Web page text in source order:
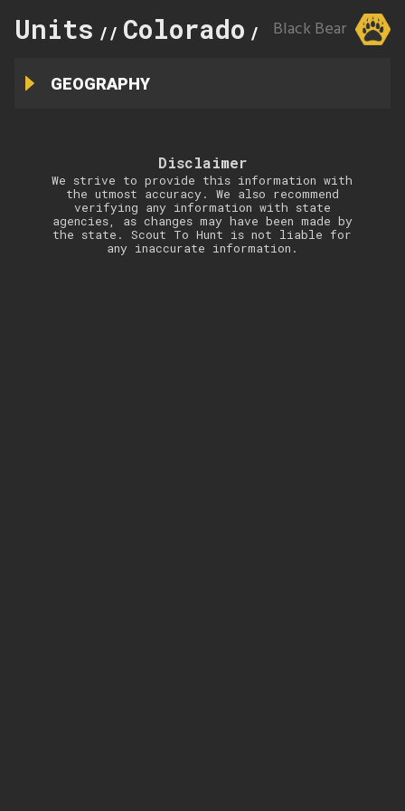
Units // Colorado // 100
Black Bear
GEOGRAPHY
Disclaimer
We strive to provide this information with
the utmost accuracy. We also recommend
verifying any information with state
agencies, as changes may have been made by
the state. Scout To Hunt is not liable for
any inaccurate information.